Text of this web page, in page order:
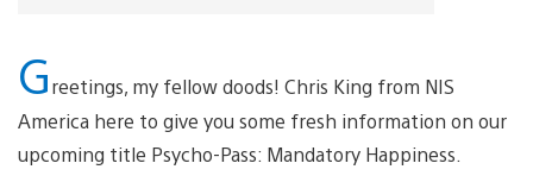
Greetings, my fellow doods! Chris King from NIS
America here to give you some fresh information on our
upcoming title Psycho-Pass: Mandatory Happiness.